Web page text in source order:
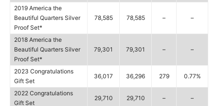
2019 America the
Beautiful Quarters Silver
Proof Set*
78,585 78,585 – –
2018 America the
Beautiful Quarters Silver
Proof Set*
79,301 79,301 – –
2023 Congratulations
Gift Set
36,017 36,296 279 0.77%
2022 Congratulations
Gift Set
29,710 29,710 – –